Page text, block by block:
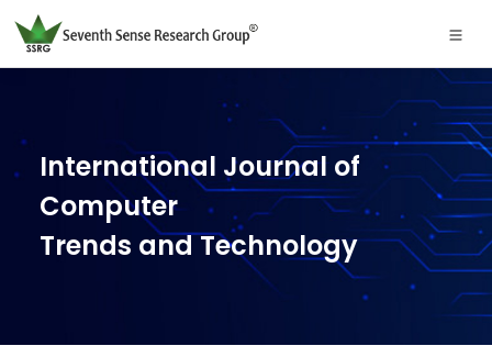
International Journal of
Computer
Trends and Technology